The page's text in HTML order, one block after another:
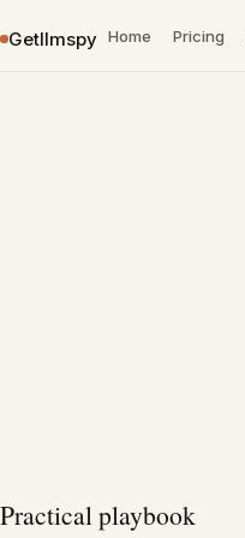
Getllmspy Home Pricing
Skip to content
Practical playbook